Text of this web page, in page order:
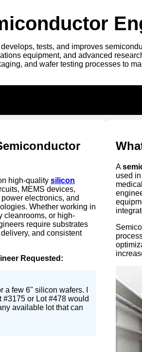
tests, and improves
equipment, and advanced
and wafer testing processes to
high-quality silicon
MEMS devices,
electronics, and
Whether working in
cleanrooms, or high-
require substrates
and consistent
Requested:
few 6" silicon wafers. I
or Lot #478 would
available lot that can
A
used